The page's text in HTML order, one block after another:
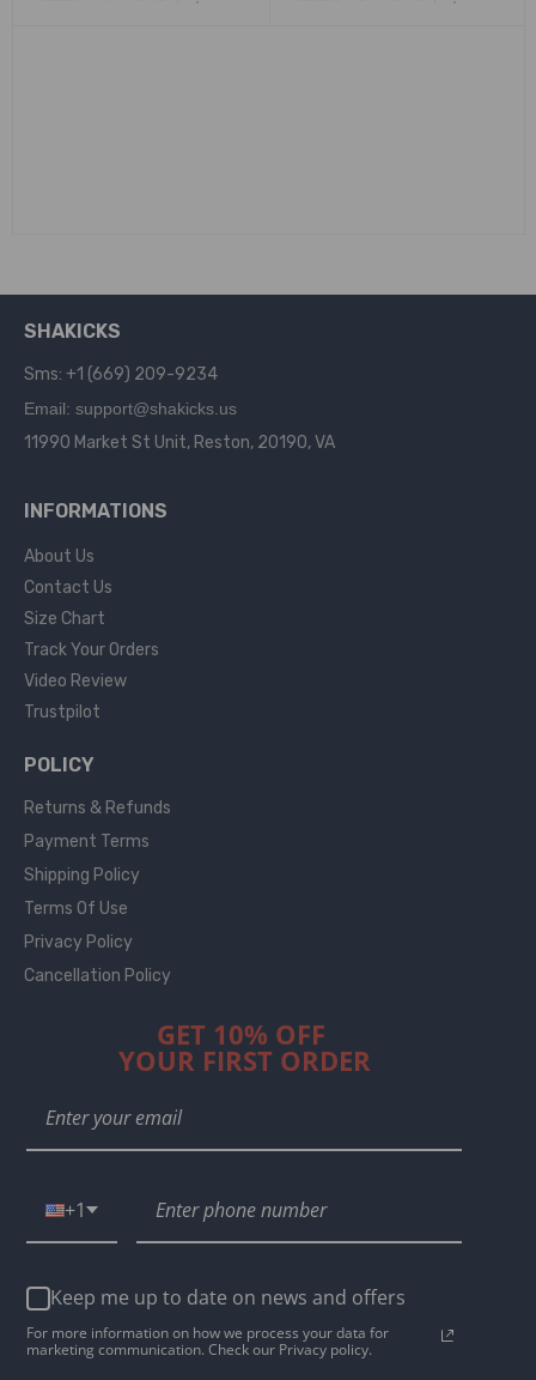
SHAKICKS
Sms: +1 (669) 209-9234
Email: support@shakicks.us
11990 Market St Unit, Reston, 20190, VA
INFORMATIONS
About Us
Contact Us
Size Chart
Track Your Orders
Video Review
Trustpilot
POLICY
Returns & Refunds
Payment Terms
Shipping Policy
Terms Of Use
Privacy Policy
Cancellation Policy
GET 10% OFF
YOUR FIRST ORDER
+1
Keep me up to date on news and offers
For more information on how we process your data for
marketing communication. Check our Privacy policy.